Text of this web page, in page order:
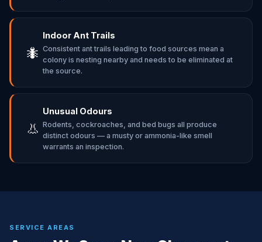
🐜
Indoor Ant Trails
Consistent ant trails leading to food sources mean a
colony is nesting nearby and needs to be eliminated at
the source.
👃
Unusual Odours
Rodents, cockroaches, and bed bugs all produce
distinct odours — a musty or ammonia-like smell
warrants an inspection.
SERVICE AREAS